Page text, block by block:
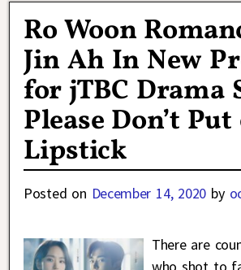
Ro Woon
Jin Ah In New
for jTBC Drama
Please Don’t
Lipstick
Posted on December 14, 2020 by
There are
who shot to